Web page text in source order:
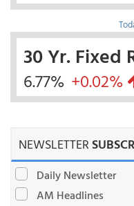
30 Yr. Fixed
6.77% +0.02%
NEWSLETTER
Daily Newsletter
AM Headlines